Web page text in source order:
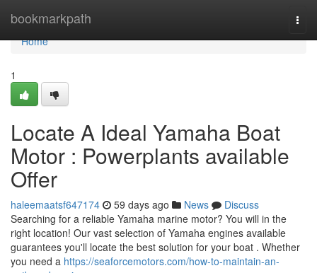
bookmarkpath
Home
Home
1
Locate A Ideal Yamaha Boat
Motor : Powerplants available
Offer
haleemaatsf647174 59 days ago News
Discuss
Searching for a reliable Yamaha marine motor? You will in the
right location! Our vast selection of Yamaha engines available
guarantees you'll locate the best solution for your boat . Whether
you need a https://seaforcemotors.com/how-to-maintain-an-